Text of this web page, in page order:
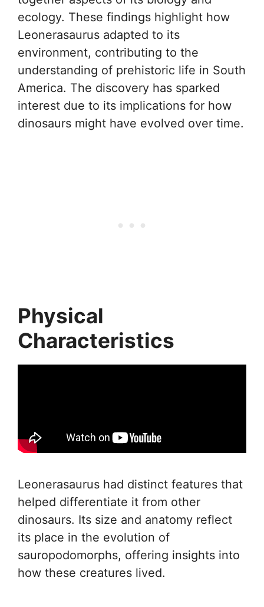
ecology. These findings highlight how
Leonerasaurus adapted to its
environment, contributing to the
understanding of prehistoric life in South
America. The discovery has sparked
interest due to its implications for how
dinosaurs might have evolved over time.
Physical
Characteristics
Leonerasaurus had distinct features that
helped differentiate it from other
dinosaurs. Its size and anatomy reflect
its place in the evolution of
sauropodomorphs, offering insights into
how these creatures lived.